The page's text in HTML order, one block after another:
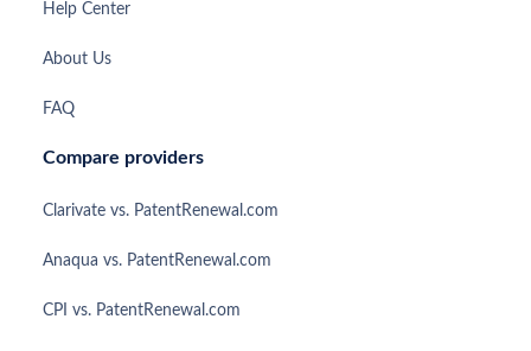
Help Center
About Us
FAQ
Compare providers
Clarivate vs. PatentRenewal.com
Anaqua vs. PatentRenewal.com
CPI vs. PatentRenewal.com